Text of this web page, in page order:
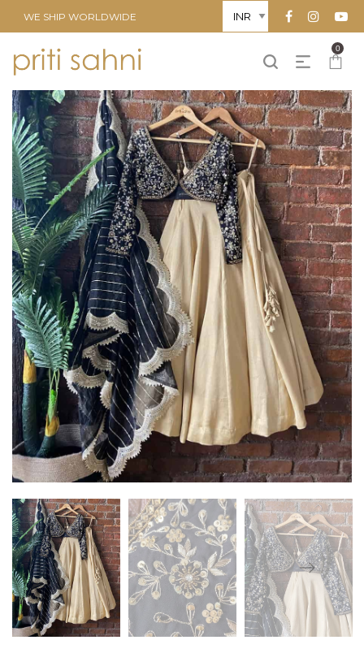
WE SHIP WORLDWIDE
0